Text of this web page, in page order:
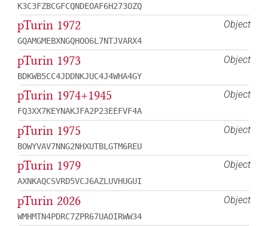
K3C3FZBCGFCQNDEOAF6H273OZQ
Object
pTurin 1972
GQAMGMEBXNGQHOO6L7NTJVARX4
Object
pTurin 1973
BDKWB5CC4JDDNKJUC4J4WHA4GY
Object
pTurin 1974+1945
FQ3XX7KEYNAKJFA2P23EEFVF4A
Object
pTurin 1975
BOWYVAV7NNG2NHXUTBLGTM6REU
Object
pTurin 1979
AXNKAQCSVRD5VCJ6AZLUVHUGUI
Object
pTurin 2026
WMHMTN4PDRC7ZPR67UAOIRWW34